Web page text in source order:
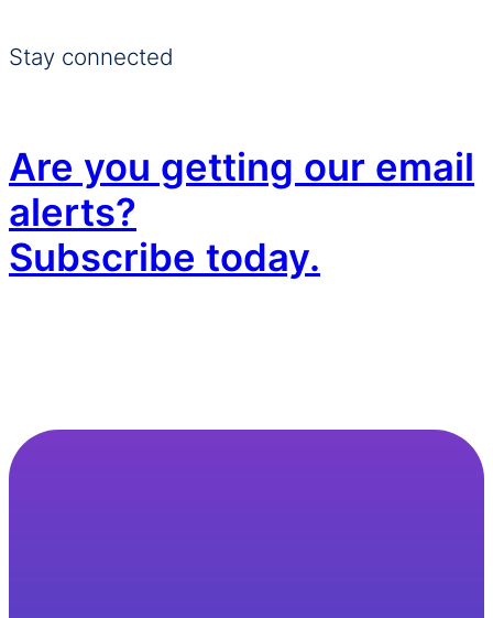
Stay connected
Are you getting our email
alerts?
Subscribe today.